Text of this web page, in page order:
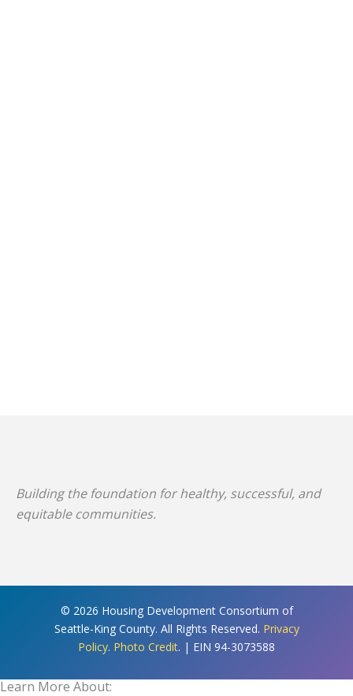
Building the foundation for healthy, successful, and
equitable communities.
© 2026 Housing Development Consortium of
Seattle-King County. All Rights Reserved. Privacy
Policy. Photo Credit. | EIN 94-3073588
Learn More About: